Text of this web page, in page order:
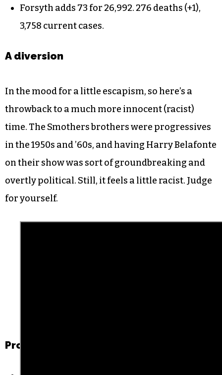
Forsyth adds 73 for 26,992. 276 deaths (+1),
3,758 current cases.
A diversion
In the mood for a little escapism, so here’s a
throwback to a much more innocent (racist)
time. The Smothers brothers were progressives
in the 1950s and ’60s, and having Harry Belafonte
on their show was sort of groundbreaking and
overtly political. Still, it feels a little racist. Judge
for yourself.